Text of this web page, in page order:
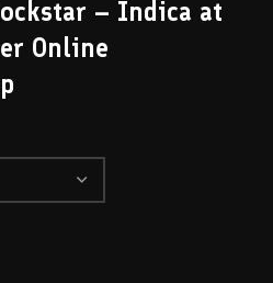
– Indica at
Online